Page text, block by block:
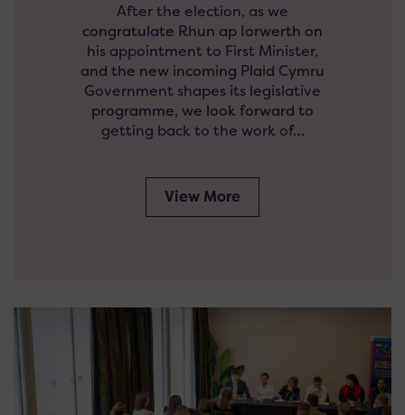
After the election, as we
congratulate Rhun ap Iorwerth on
his appointment to First Minister,
and the new incoming Plaid Cymru
Government shapes its legislative
programme, we look forward to
getting back to the work of…
View More